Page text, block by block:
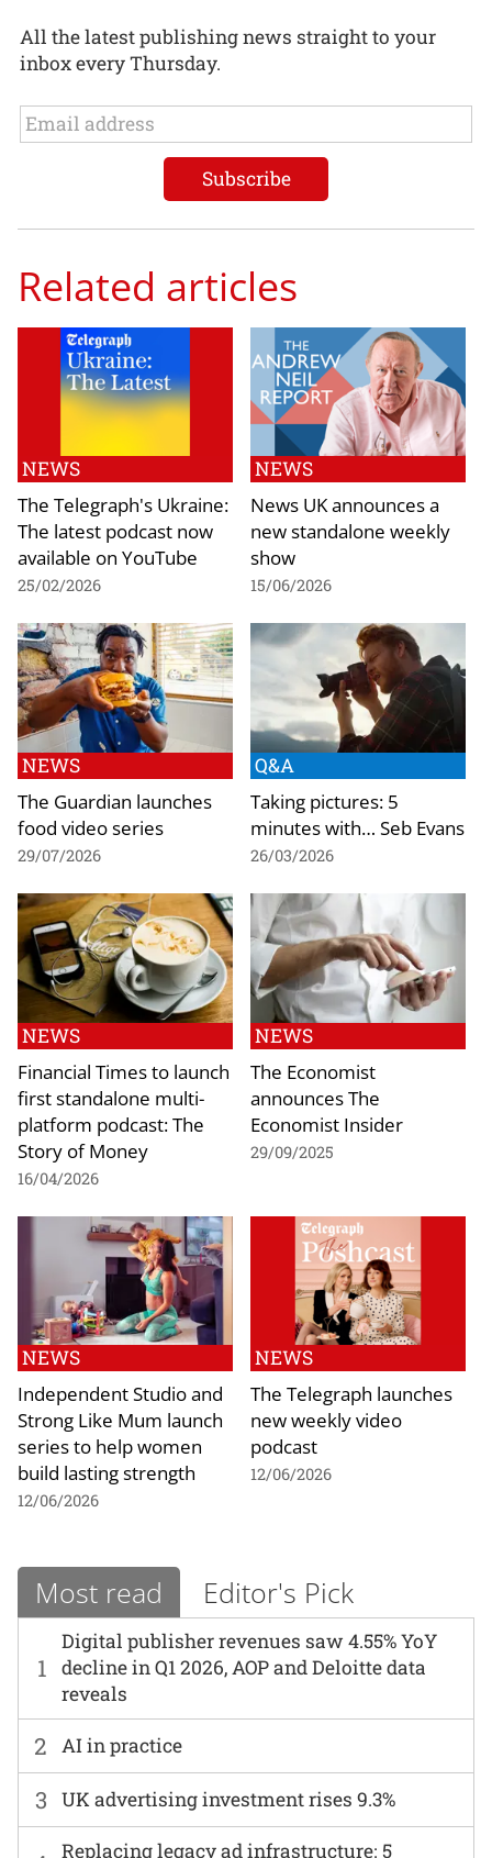
All the latest publishing news straight to your
inbox every Thursday.
Related articles
NEWS
The Telegraph's Ukraine:
The latest podcast now
available on YouTube
25/02/2026
NEWS
News UK announces a
new standalone weekly
show
15/06/2026
NEWS
The Guardian launches
food video series
29/07/2026
Q&A
Taking pictures: 5
minutes with… Seb Evans
26/03/2026
NEWS
Financial Times to launch
first standalone multi-
platform podcast: The
Story of Money
16/04/2026
NEWS
The Economist
announces The
Economist Insider
29/09/2025
NEWS
Independent Studio and
Strong Like Mum launch
series to help women
build lasting strength
12/06/2026
NEWS
The Telegraph launches
new weekly video
podcast
12/06/2026
Most read Editor's Pick
1
Digital publisher revenues saw 4.55% YoY
decline in Q1 2026, AOP and Deloitte data
reveals
2 AI in practice
3 UK advertising investment rises 9.3%
Replacing legacy ad infrastructure: 5